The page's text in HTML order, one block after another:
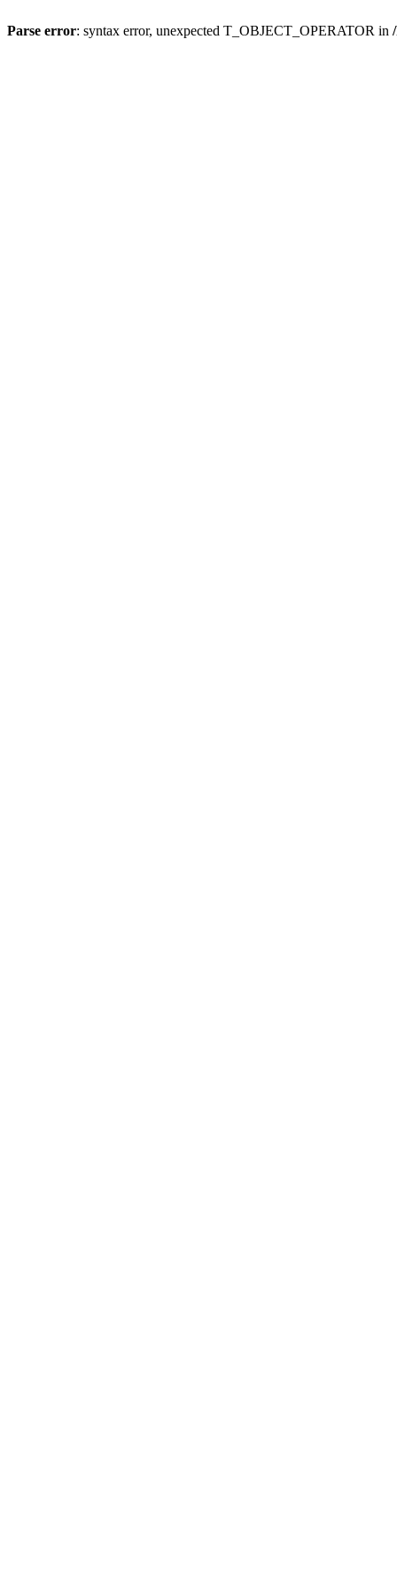
Parse error: syntax error, unexpected T_OBJECT_OPERATOR in